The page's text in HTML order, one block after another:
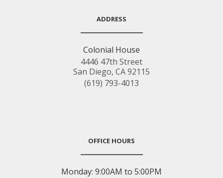
ADDRESS
Colonial House
4446 47th Street
San Diego, CA 92115
(619) 793-4013
OFFICE HOURS
Monday: 9:00AM to 5:00PM